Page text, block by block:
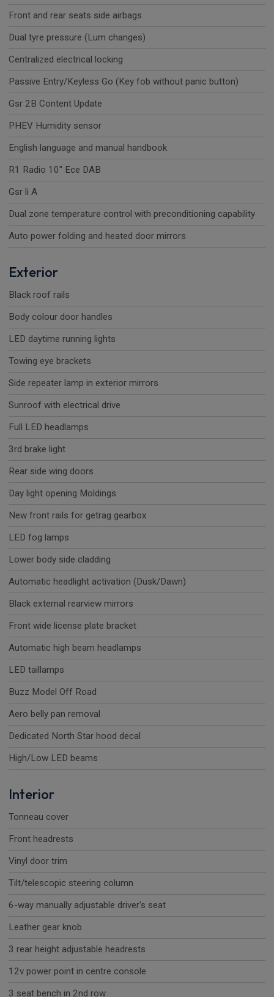
Front and rear seats side airbags
Dual tyre pressure (Lum changes)
Centralized electrical locking
Passive Entry/Keyless Go (Key fob without panic button)
Gsr 2B Content Update
PHEV Humidity sensor
English language and manual handbook
R1 Radio 10" Ece DAB
Gsr li A
Dual zone temperature control with preconditioning capability
Auto power folding and heated door mirrors
Exterior
Black roof rails
Body colour door handles
LED daytime running lights
Towing eye brackets
Side repeater lamp in exterior mirrors
Sunroof with electrical drive
Full LED headlamps
3rd brake light
Rear side wing doors
Day light opening Moldings
New front rails for getrag gearbox
LED fog lamps
Lower body side cladding
Automatic headlight activation (Dusk/Dawn)
Black external rearview mirrors
Front wide license plate bracket
Automatic high beam headlamps
LED taillamps
Buzz Model Off Road
Aero belly pan removal
Dedicated North Star hood decal
High/Low LED beams
Interior
Tonneau cover
Front headrests
Vinyl door trim
Tilt/telescopic steering column
6-way manually adjustable driver's seat
Leather gear knob
3 rear height adjustable headrests
12v power point in centre console
3 seat bench in 2nd row